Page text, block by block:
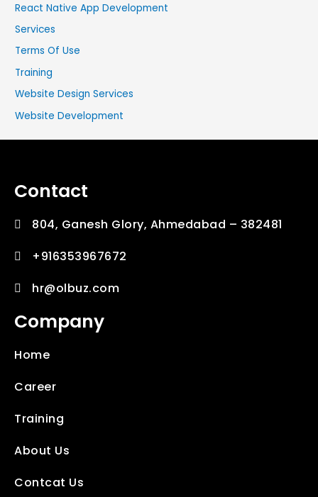
React Native App Development
Services
Terms Of Use
Training
Website Design Services
Website Development
Contact
804, Ganesh Glory, Ahmedabad – 382481
+916353967672
hr@olbuz.com
Company
Home
Career
Training
About Us
Contcat Us